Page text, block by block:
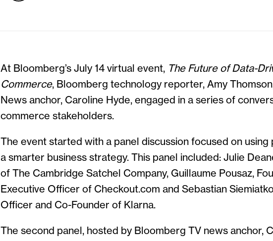
At Bloomberg’s July 14 virtual event, The Future of Data-
Commerce, Bloomberg technology reporter, Amy
News anchor, Caroline Hyde, engaged in a series of
commerce stakeholders.
The event started with a panel discussion focused on
a smarter business strategy. This panel included: Julie
of The Cambridge Satchel Company, Guillaume Pousaz,
Executive Officer of Checkout.com and Sebastian
Officer and Co-Founder of Klarna.
The second panel, hosted by Bloomberg TV news anchor,